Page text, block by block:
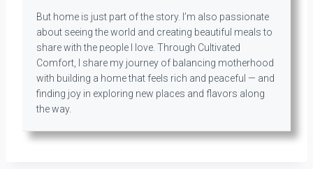
But home is just part of the story. I’m also passionate
about seeing the world and creating beautiful meals to
share with the people I love. Through Cultivated
Comfort, I share my journey of balancing motherhood
with building a home that feels rich and peaceful — and
finding joy in exploring new places and flavors along
the way.